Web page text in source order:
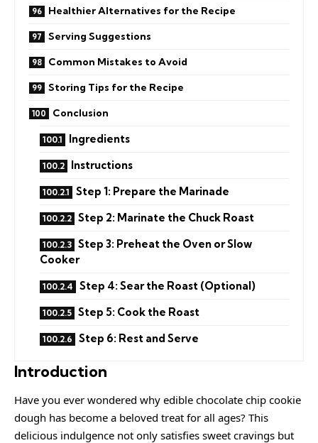
Healthier Alternatives for the Recipe
Serving Suggestions
Common Mistakes to Avoid
Storing Tips for the Recipe
Conclusion
Ingredients
Instructions
Step 1: Prepare the Marinade
Step 2: Marinate the Chuck Roast
Step 3: Preheat the Oven or Slow
Cooker
Step 4: Sear the Roast (Optional)
Step 5: Cook the Roast
Step 6: Rest and Serve
Introduction
Have you ever wondered why edible chocolate chip cookie
dough has become a beloved treat for all ages? This
delicious indulgence not only satisfies sweet cravings but